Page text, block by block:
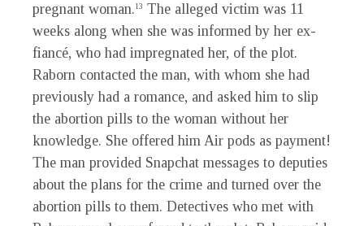
pregnant woman.13 The alleged victim was 11
weeks along when she was informed by her ex-
fiancé, who had impregnated her, of the plot.
Raborn contacted the man, with whom she had
previously had a romance, and asked him to slip
the abortion pills to the woman without her
knowledge. She offered him Air pods as payment!
The man provided Snapchat messages to deputies
about the plans for the crime and turned over the
abortion pills to them. Detectives who met with